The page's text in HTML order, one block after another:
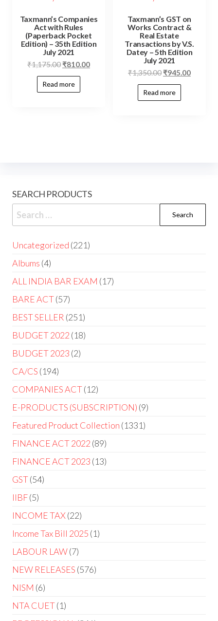
Taxmann’s Companies
Act with Rules
(Paperback Pocket
Edition) – 35th Edition
July 2021
₹1,175.00 ₹810.00
Read more
Taxmann’s GST on
Works Contract &
Real Estate
Transactions by V.S.
Datey – 5th Edition
July 2021
₹1,350.00 ₹945.00
Read more
SEARCH PRODUCTS
Uncategorized 221
Albums 4
ALL INDIA BAR EXAM 17
BARE ACT 57
BEST SELLER 251
BUDGET 2022 18
BUDGET 2023 2
CA/CS 194
COMPANIES ACT 12
E-PRODUCTS (SUBSCRIPTION) 9
Featured Product Collection 1331
FINANCE ACT 2022 89
FINANCE ACT 2023 13
GST 54
IIBF 5
INCOME TAX 22
Income Tax Bill 2025 1
LABOUR LAW 7
NEW RELEASES 576
NISM 6
NTA CUET 1